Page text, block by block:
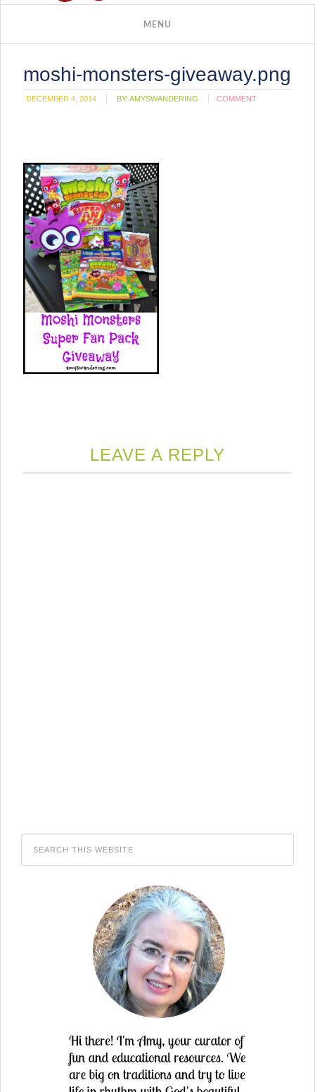
moshi-monsters-giveaway.png
DECEMBER 4, 2014 BY:AMYSWANDERING COMMENT
LEAVE A REPLY